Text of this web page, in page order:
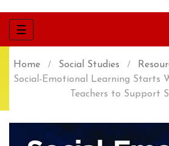
Toggle
navigation
☰
Home Social Studies
Social-Emotional Learning Starts
Teachers to Support